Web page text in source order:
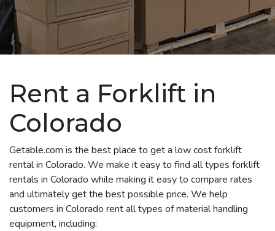
Rent a Forklift in
Colorado
Getable.com is the best place to get a low cost forklift
rental in Colorado. We make it easy to find all types forklift
rentals in Colorado while making it easy to compare rates
and ultimately get the best possible price. We help
customers in Colorado rent all types of material handling
equipment, including: